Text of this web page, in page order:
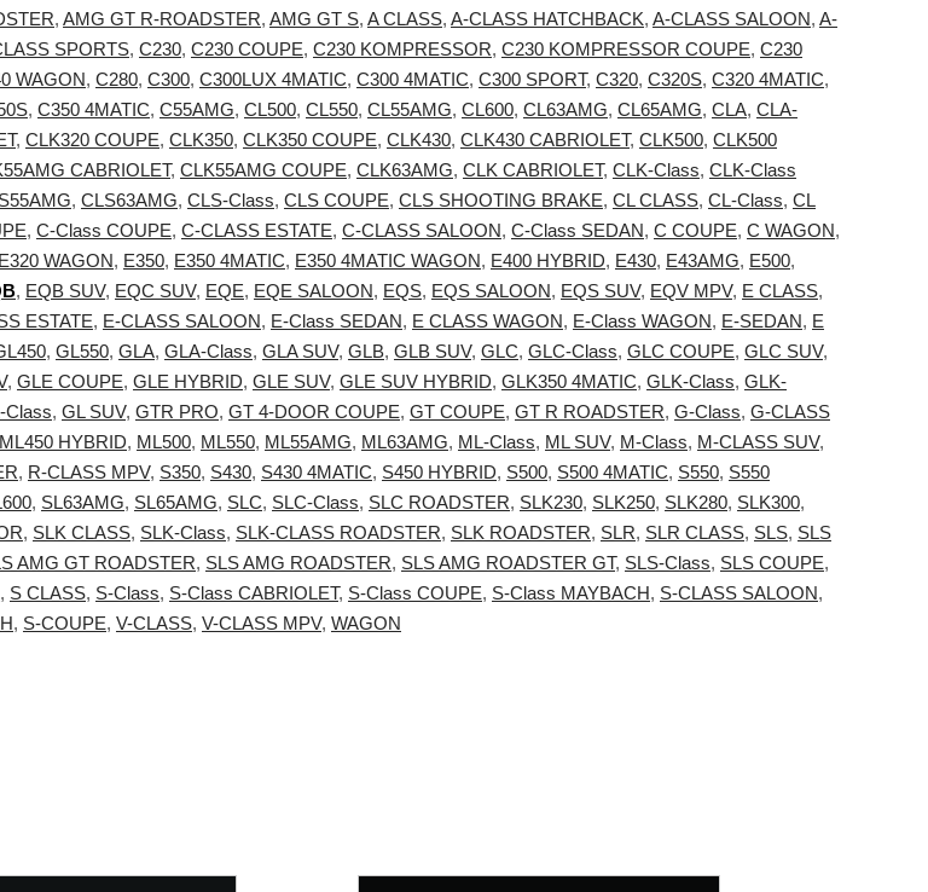
, AMG GT R-ROADSTER, AMG GT S, A CLASS, A-CLASS HATCHBACK, A-CLASS SALOON, A-
SPORTS, C230, C230 COUPE, C230 KOMPRESSOR, C230 KOMPRESSOR COUPE, C230
WAGON, C280, C300, C300LUX 4MATIC, C300 4MATIC, C300 SPORT, C320, C320S, C320 4MATIC,
, C350 4MATIC, C55AMG, CL500, CL550, CL55AMG, CL600, CL63AMG, CL65AMG, CLA, CLA-
, CLK320 COUPE, CLK350, CLK350 COUPE, CLK430, CLK430 CABRIOLET, CLK500, CLK500
CABRIOLET, CLK55AMG COUPE, CLK63AMG, CLK CABRIOLET, CLK-Class, CLK-Class
, CLS63AMG, CLS-Class, CLS COUPE, CLS SHOOTING BRAKE, CL CLASS, CL-Class, CL
, C-Class COUPE, C-CLASS ESTATE, C-CLASS SALOON, C-Class SEDAN, C COUPE, C WAGON,
E320 WAGON, E350, E350 4MATIC, E350 4MATIC WAGON, E400 HYBRID, E430, E43AMG, E500,
, EQB SUV, EQC SUV, EQE, EQE SALOON, EQS, EQS SALOON, EQS SUV, EQV MPV, E CLASS,
ESTATE, E-CLASS SALOON, E-Class SEDAN, E CLASS WAGON, E-Class WAGON, E-SEDAN, E
, GL550, GLA, GLA-Class, GLA SUV, GLB, GLB SUV, GLC, GLC-Class, GLC COUPE, GLC SUV,
, GLE COUPE, GLE HYBRID, GLE SUV, GLE SUV HYBRID, GLK350 4MATIC, GLK-Class, GLK-
Class, GL SUV, GTR PRO, GT 4-DOOR COUPE, GT COUPE, GT R ROADSTER, G-Class, G-CLASS
ML450 HYBRID, ML500, ML550, ML55AMG, ML63AMG, ML-Class, ML SUV, M-Class, M-CLASS SUV,
, R-CLASS MPV, S350, S430, S430 4MATIC, S450 HYBRID, S500, S500 4MATIC, S550, S550
, SL63AMG, SL65AMG, SLC, SLC-Class, SLC ROADSTER, SLK230, SLK250, SLK280, SLK300,
, SLK CLASS, SLK-Class, SLK-CLASS ROADSTER, SLK ROADSTER, SLR, SLR CLASS, SLS, SLS
AMG GT ROADSTER, SLS AMG ROADSTER, SLS AMG ROADSTER GT, SLS-Class, SLS COUPE,
, S CLASS, S-Class, S-Class CABRIOLET, S-Class COUPE, S-Class MAYBACH, S-CLASS SALOON,
, S-COUPE, V-CLASS, V-CLASS MPV, WAGON